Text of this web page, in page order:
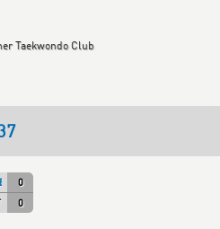
Taekwondo Club
0
0
DVM)